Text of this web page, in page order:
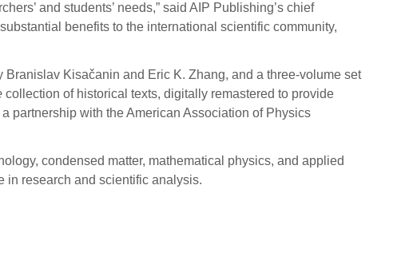
and students’ needs,” said AIP Publishing’s chief
benefits to the international scientific community,
Branislav Kisačanin and Eric K. Zhang, and a three-volume set
collection of historical texts, digitally remastered to provide
partnership with the American Association of Physics
condensed matter, mathematical physics, and applied
in research and scientific analysis.